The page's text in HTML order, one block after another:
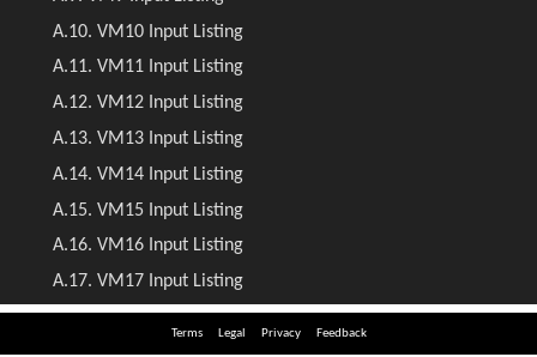
Terms Legal Privacy Feedback